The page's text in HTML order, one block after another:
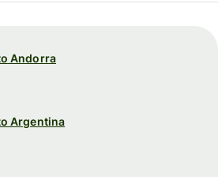
Andorra
Argentina